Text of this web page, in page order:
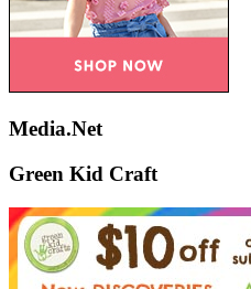
Media.Net
Green Kid Craft